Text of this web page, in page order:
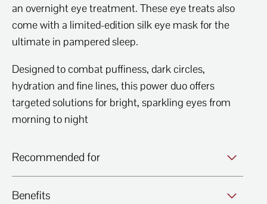
an overnight eye treatment. These eye treats also
come with a limited-edition silk eye mask for the
ultimate in pampered sleep.
Designed to combat puffiness, dark circles,
hydration and fine lines, this power duo offers
targeted solutions for bright, sparkling eyes from
morning to night
Recommended for
Benefits